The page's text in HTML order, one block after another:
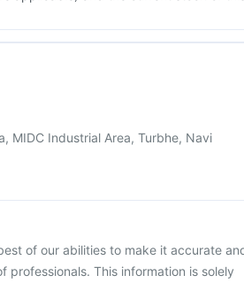
MIDC Industrial Area, Turbhe, Navi
of our abilities to make it accurate
professionals. This information is solely